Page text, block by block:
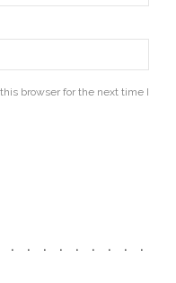
browser for the next time I